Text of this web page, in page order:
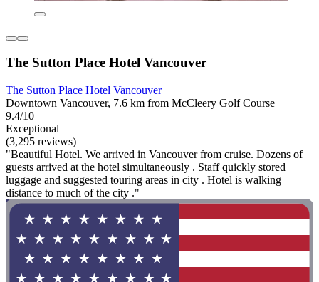
The Sutton Place Hotel Vancouver
The Sutton Place Hotel Vancouver
Downtown Vancouver, 7.6 km from McCleery Golf Course
9.4/10
Exceptional
(3,295 reviews)
"Beautiful Hotel. We arrived in Vancouver from cruise. Dozens of
guests arrived at the hotel simultaneously . Staff quickly stored
luggage and suggested touring areas in city . Hotel is walking
distance to much of the city ."